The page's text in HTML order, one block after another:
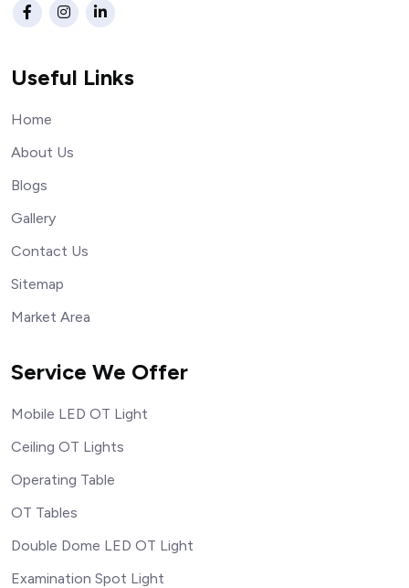
Useful Links
Home
About Us
Blogs
Gallery
Contact Us
Sitemap
Market Area
Service We Offer
Mobile LED OT Light
Ceiling OT Lights
Operating Table
OT Tables
Double Dome LED OT Light
Examination Spot Light